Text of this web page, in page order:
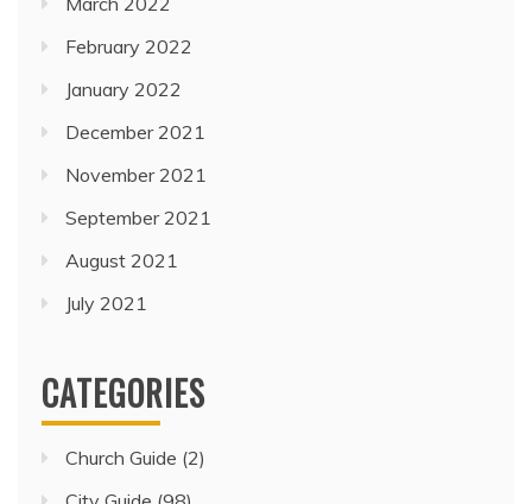
February 2022
January 2022
December 2021
November 2021
September 2021
August 2021
July 2021
CATEGORIES
Church Guide (2)